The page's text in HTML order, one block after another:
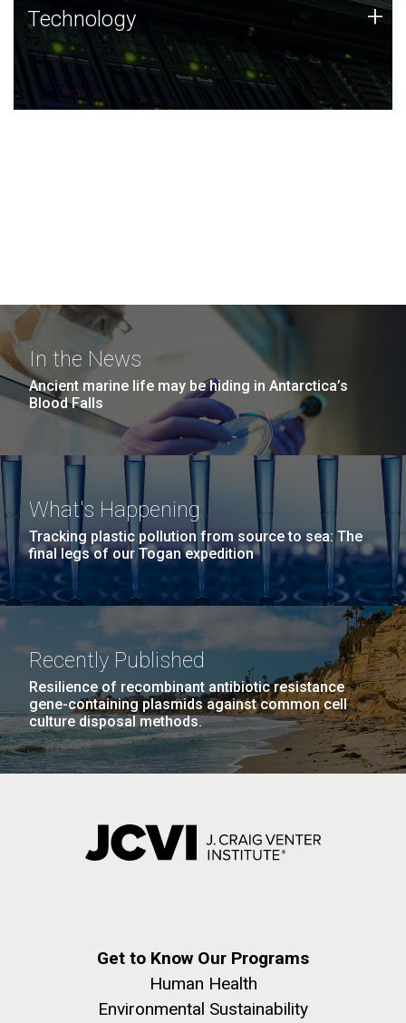
Technology
JCVI was built on a foundation of technology strengths
and this tradition continues today.
Technology +
In the News
Ancient marine life may be hiding in Antarctica’s
Blood Falls
What's Happening
Tracking plastic pollution from source to sea: The
final legs of our Togan expedition
Recently Published
Resilience of recombinant antibiotic resistance
gene-containing plasmids against common cell
culture disposal methods.
Get to Know Our Programs
Human Health
Environmental Sustainability